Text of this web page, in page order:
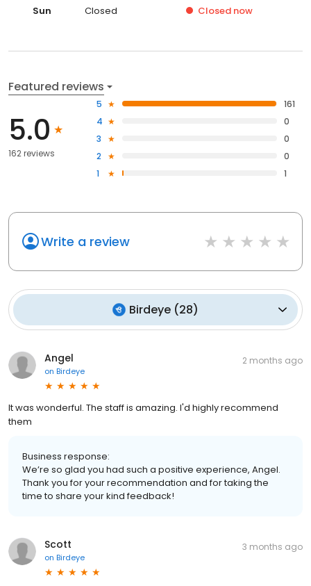
Sun
Closed Closed now
Featured reviews
5.0
162 reviews
5
161
4
0
3
0
2
0
1
1
Write a review
Birdeye (28)
Angel
on Birdeye
2 months ago
It was wonderful. The staff is amazing. I'd highly recommend
them
Business response:
We’re so glad you had such a positive experience, Angel.
Thank you for your recommendation and for taking the
time to share your kind feedback!
Scott
on Birdeye
3 months ago